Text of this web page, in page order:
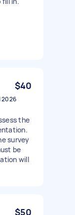
$40
2026
the
survey
be
will
$50